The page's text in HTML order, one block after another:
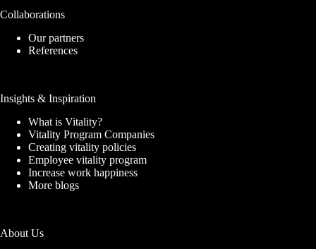
Collaborations
Our partners
References
Insights & Inspiration
What is Vitality?
Vitality Program Companies
Creating vitality policies
Employee vitality program
Increase work happiness
More blogs
About Us